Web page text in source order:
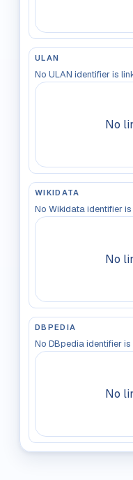
ULAN
No ULAN identifier is
No
WIKIDATA
No Wikidata identifier
No
DBPEDIA
No DBpedia identifier is
No